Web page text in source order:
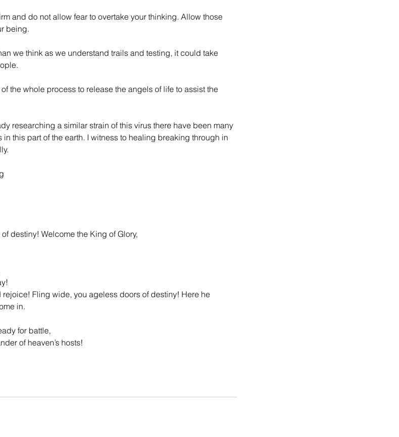
and do not allow fear to overtake your thinking. Allow those
being.
we think as we understand trails and testing, it could take
the whole process to release the angels of life to assist the
researching a similar strain of this virus there have been many
this part of the earth. I witness to healing breaking through in
destiny! Welcome the King of Glory,
Fling wide, you ageless doors of destiny! Here he
in.
for battle,
of heaven’s hosts!